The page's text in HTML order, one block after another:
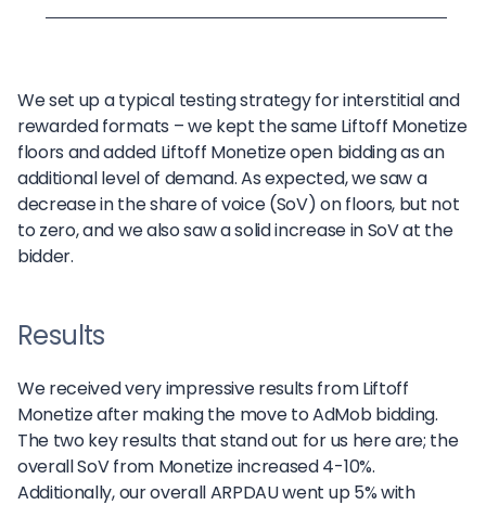
We set up a typical testing strategy for interstitial and
rewarded formats – we kept the same Liftoff Monetize
floors and added Liftoff Monetize open bidding as an
additional level of demand. As expected, we saw a
decrease in the share of voice (SoV) on floors, but not
to zero, and we also saw a solid increase in SoV at the
bidder.
Results
We received very impressive results from Liftoff
Monetize after making the move to AdMob bidding.
The two key results that stand out for us here are; the
overall SoV from Monetize increased 4-10%.
Additionally, our overall ARPDAU went up 5% with